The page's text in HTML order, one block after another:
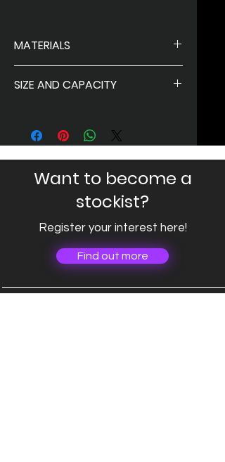
MATERIALS
SIZE AND CAPACITY
Capacity : 20 Liters
Want to become a
stockist?
Register your interest here!
Find out more